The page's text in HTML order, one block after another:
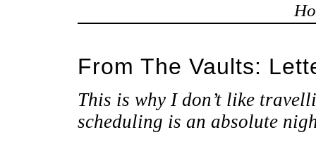
From The Vaults:
This is why I don’t like
scheduling is an absolute